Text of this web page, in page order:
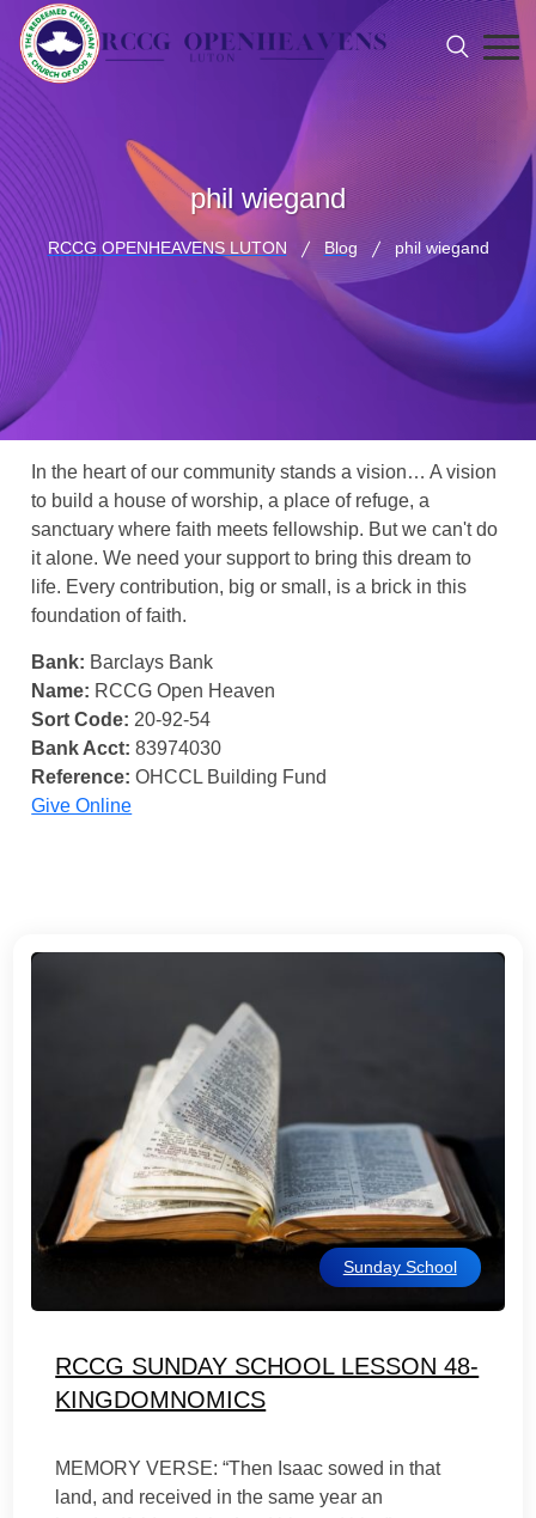
phil wiegand
RCCG OPENHEAVENS LUTON Blog phil wiegand
In the heart of our community stands a vision… A vision
to build a house of worship, a place of refuge, a
sanctuary where faith meets fellowship. But we can't do
it alone. We need your support to bring this dream to
life. Every contribution, big or small, is a brick in this
foundation of faith.
Bank: Barclays Bank
Name: RCCG Open Heaven
Sort Code: 20-92-54
Bank Acct: 83974030
Reference: OHCCL Building Fund
Give Online
Sunday School
RCCG SUNDAY SCHOOL LESSON 48-
KINGDOMNOMICS
MEMORY VERSE: “Then Isaac sowed in that
land, and received in the same year an